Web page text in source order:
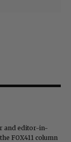
and editor-in-
FOX411 column